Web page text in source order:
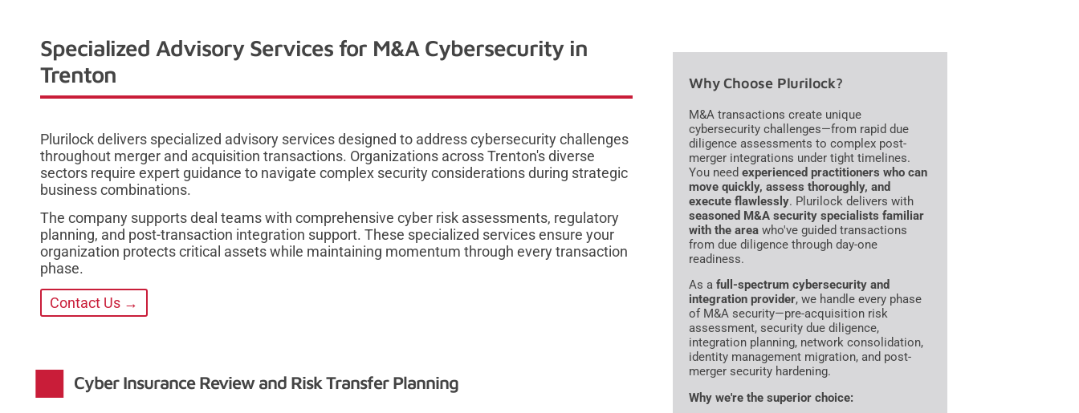
Specialized Advisory Services for M&A Cybersecurity in
Trenton
Plurilock delivers specialized advisory services designed to address cybersecurity challenges
throughout merger and acquisition transactions. Organizations across Trenton's diverse
sectors require expert guidance to navigate complex security considerations during strategic
business combinations.
The company supports deal teams with comprehensive cyber risk assessments, regulatory
planning, and post-transaction integration support. These specialized services ensure your
organization protects critical assets while maintaining momentum through every transaction
phase.
Contact Us →
Cyber Insurance Review and Risk Transfer Planning
Why Choose Plurilock?
M&A transactions create unique
cybersecurity challenges—from rapid due
diligence assessments to complex post-
merger integrations under tight timelines.
You need experienced practitioners who can
move quickly, assess thoroughly, and
execute flawlessly. Plurilock delivers with
seasoned M&A security specialists familiar
with the area who've guided transactions
from due diligence through day-one
readiness.
As a full-spectrum cybersecurity and
integration provider, we handle every phase
of M&A security—pre-acquisition risk
assessment, security due diligence,
integration planning, network consolidation,
identity management migration, and post-
merger security hardening.
Why we're the superior choice: